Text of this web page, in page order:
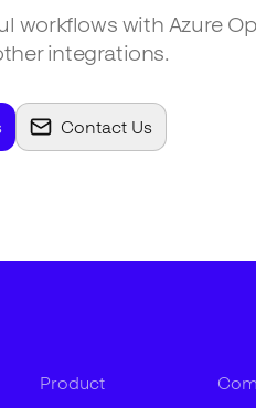
workflows with Azure
integrations.
Contact Us
Product